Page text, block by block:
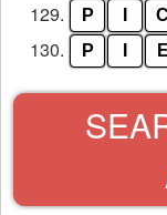
129. P C
130. P E